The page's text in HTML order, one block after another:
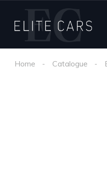
Home Catalogue